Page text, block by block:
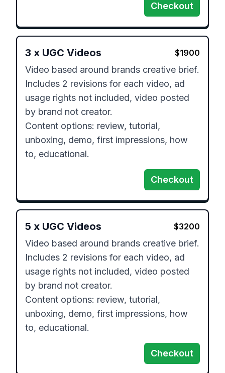
Checkout
3 x UGC Videos $1900
Video based around brands creative brief.
Includes 2 revisions for each video, ad
usage rights not included, video posted
by brand not creator.
Content options: review, tutorial,
unboxing, demo, first impressions, how
to, educational.
Checkout
5 x UGC Videos $3200
Video based around brands creative brief.
Includes 2 revisions for each video, ad
usage rights not included, video posted
by brand not creator.
Content options: review, tutorial,
unboxing, demo, first impressions, how
to, educational.
Checkout